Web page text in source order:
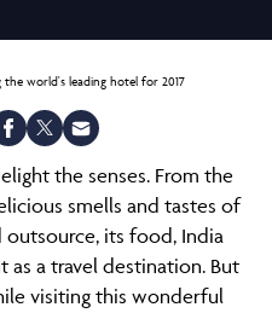
world's leading hotel for 2017
the senses. From the
smells and tastes of
outsource, its food, India
as a travel destination. But
visiting this wonderful